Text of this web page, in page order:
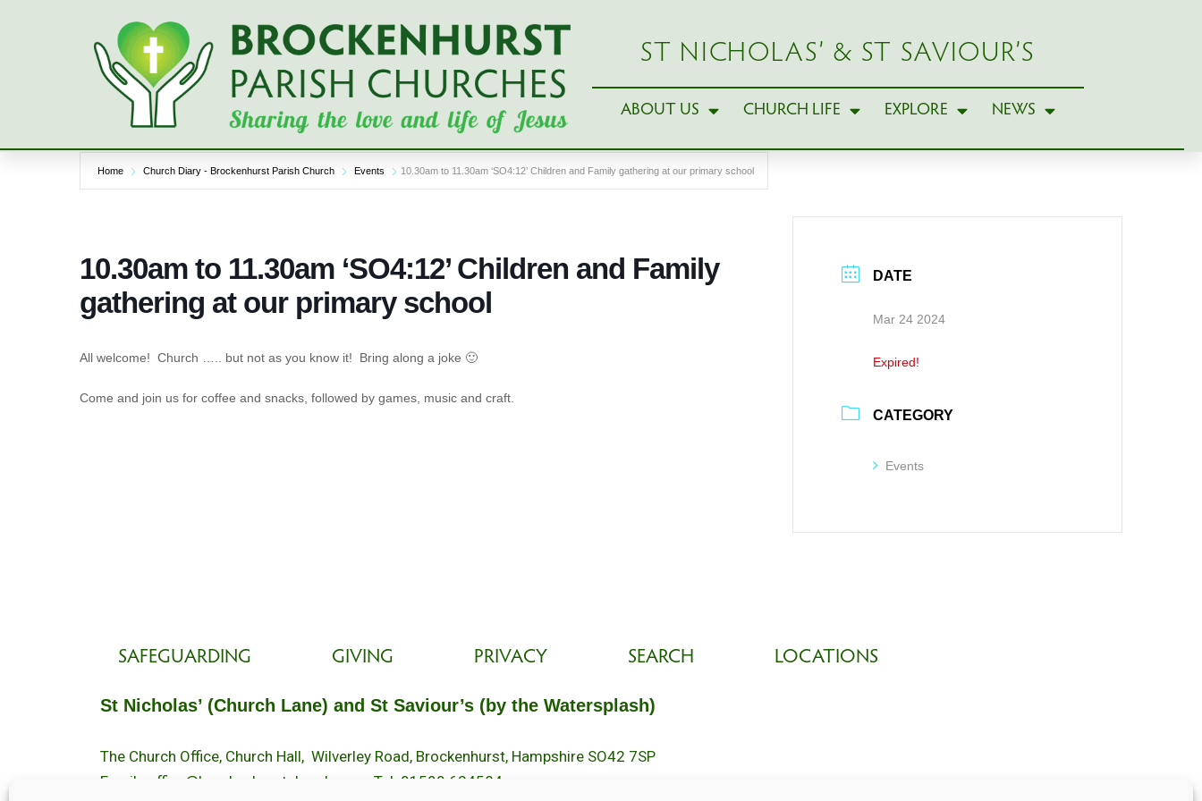
ST NICHOLAS’ & ST SAVIOUR’S
ABOUT US CHURCH LIFE EXPLORE NEWS
Home Church Diary - Brockenhurst Parish Church Events 10.30am to 11.30am ‘SO4:12’ Children and Family gathering at our primary school
10.30am to 11.30am ‘SO4:12’ Children and Family
gathering at our primary school
All welcome! Church ….. but not as you know it! Bring along a joke 🙂
Come and join us for coffee and snacks, followed by games, music and craft.
DATE
Mar 24 2024
Expired!
CATEGORY
Events
SAFEGUARDING GIVING PRIVACY SEARCH LOCATIONS
St Nicholas’ (Church Lane) and St Saviour’s (by the Watersplash)
The Church Office, Church Hall, Wilverley Road, Brockenhurst, Hampshire SO42 7SP
Email :
office@brockenhurstchurch.com
Tel: 01590 624584.